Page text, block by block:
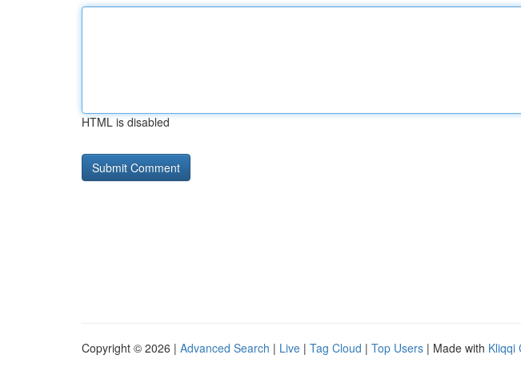
HTML is disabled
Copyright © 2026 | Advanced Search | Live | Tag Cloud | Top Users | Made with Kliqqi